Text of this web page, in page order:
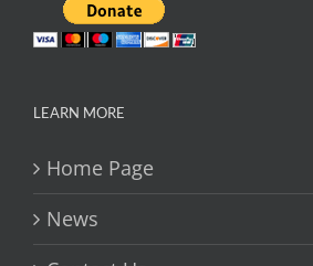
LEARN MORE
Home Page
News